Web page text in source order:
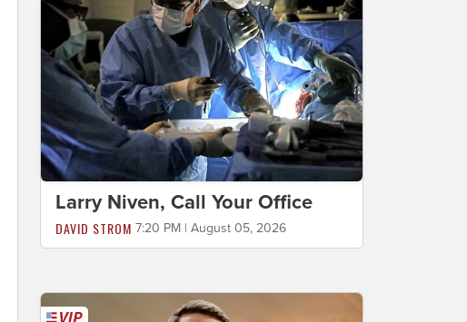
Larry Niven, Call Your Office
DAVID STROM 7:20 PM | August 05, 2026